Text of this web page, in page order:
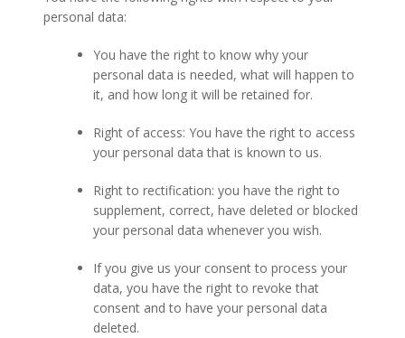
personal data:
You have the right to know why your
personal data is needed, what will happen to
it, and how long it will be retained for.
Right of access: You have the right to access
your personal data that is known to us.
Right to rectification: you have the right to
supplement, correct, have deleted or blocked
your personal data whenever you wish.
If you give us your consent to process your
data, you have the right to revoke that
consent and to have your personal data
deleted.